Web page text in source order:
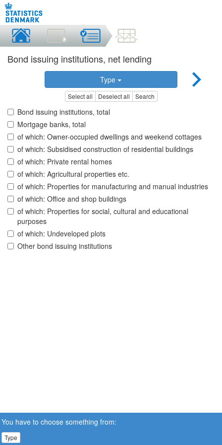
Bond issuing institutions, net lending
Type
Select all Deselect all Search
Bond issuing institutions, total
Mortgage banks, total
of which: Owner-occupied dwellings and weekend cottages
of which: Subsidised construction of residential buildings
of which: Private rental homes
of which: Agricultural properties etc.
of which: Properties for manufacturing and manual industries
of which: Office and shop buildings
of which: Properties for social, cultural and educational
purposes
of which: Undeveloped plots
Other bond issuing institutions
You have to choose something from:
Type